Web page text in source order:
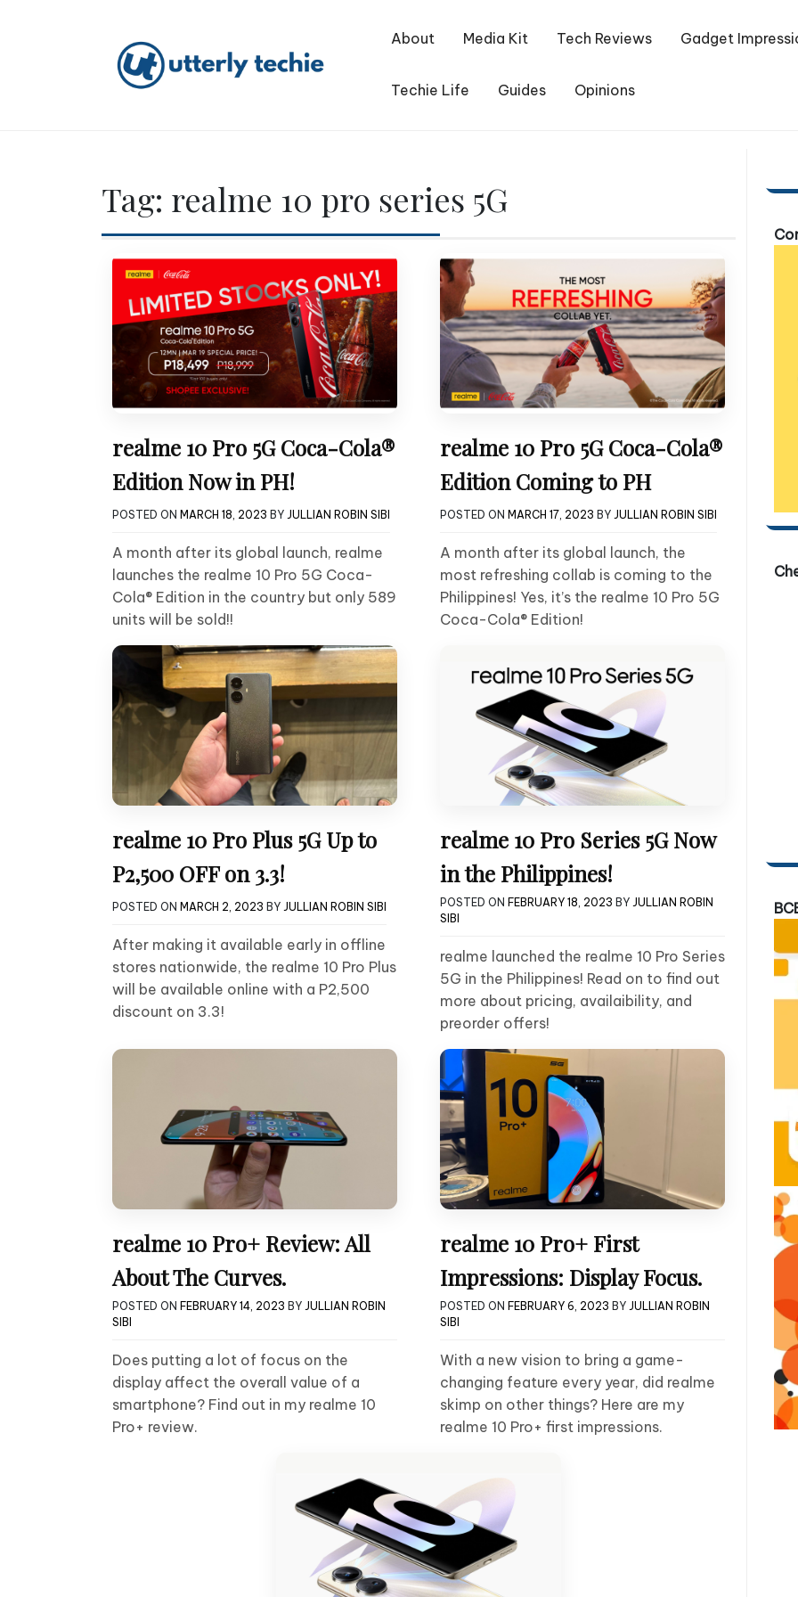
About Media Kit Tech Reviews Gadget
Techie Life Guides Opinions
Tag: realme 10 pro series 5G
realme 10 Pro 5G Coca-Cola®
Edition Now in PH!
POSTED ON MARCH 18, 2023 BY JULLIAN ROBIN SIBI
A month after its global launch, realme
launches the realme 10 Pro 5G Coca-
Cola® Edition in the country but only 589
units will be sold!!
realme 10 Pro 5G Coca-Cola®
Edition Coming to PH
POSTED ON MARCH 17, 2023 BY JULLIAN ROBIN SIBI
A month after its global launch, the
most refreshing collab is coming to the
Philippines! Yes, it’s the realme 10 Pro 5G
Coca-Cola® Edition!
realme 10 Pro Plus 5G Up to
P2,500 OFF on 3.3!
POSTED ON MARCH 2, 2023 BY JULLIAN ROBIN SIBI
After making it available early in offline
stores nationwide, the realme 10 Pro Plus
will be available online with a P2,500
discount on 3.3!
realme 10 Pro Series 5G Now
in the Philippines!
POSTED ON FEBRUARY 18, 2023 BY JULLIAN ROBIN
SIBI
realme launched the realme 10 Pro Series
5G in the Philippines! Read on to find out
more about pricing, availaibility, and
preorder offers!
realme 10 Pro+ Review: All
About The Curves.
POSTED ON FEBRUARY 14, 2023 BY JULLIAN ROBIN
SIBI
Does putting a lot of focus on the
display affect the overall value of a
smartphone? Find out in my realme 10
Pro+ review.
realme 10 Pro+ First
Impressions: Display Focus.
POSTED ON FEBRUARY 6, 2023 BY JULLIAN ROBIN
SIBI
With a new vision to bring a game-
changing feature every year, did realme
skimp on other things? Here are my
realme 10 Pro+ first impressions.